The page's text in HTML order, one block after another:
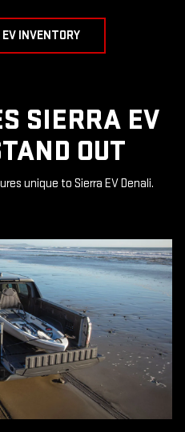
INVENTORY
SIERRA EV
OUT
unique to Sierra EV Denali.